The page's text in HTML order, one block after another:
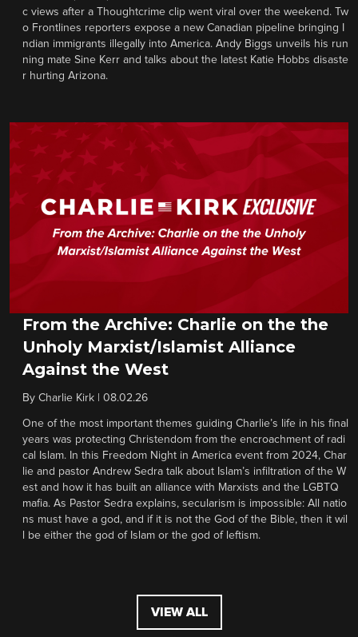
c views after a Thoughtcrime clip went viral over the weekend. Tw
o Frontlines reporters expose a new Canadian pipeline bringing I
ndian immigrants illegally into America. Andy Biggs unveils his run
ning mate Sine Kerr and talks about the latest Katie Hobbs disaste
r hurting Arizona.
From the Archive: Charlie on the the
Unholy Marxist/Islamist Alliance
Against the West
By Charlie Kirk 08.02.26
One of the most important themes guiding Charlie’s life in his final
years was protecting Christendom from the encroachment of radi
cal Islam. In this Freedom Night in America event from 2024, Char
lie and pastor Andrew Sedra talk about Islam’s infiltration of the W
est and how it has built an alliance with Marxists and the LGBTQ
mafia. As Pastor Sedra explains, secularism is impossible: All natio
ns must have a god, and if it is not the God of the Bible, then it wil
l be either the god of Islam or the god of leftism.
VIEW ALL